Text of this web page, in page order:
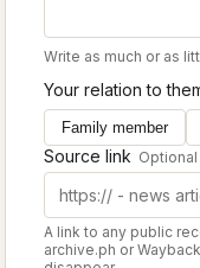
Write as much or as
Your relation to
Family member
Source link Optional
A link to any public
archive.ph or